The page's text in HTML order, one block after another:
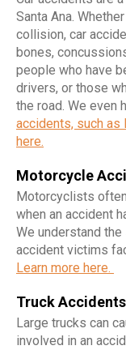
Santa Ana.
collision, car
bones,
people who have
drivers, or those
the road. We even
accidents, such as
here.
Motorcycle
Motorcyclists
when an accident
We understand
accident victims
Learn more here.
Truck Accidents
Large trucks can
involved in an